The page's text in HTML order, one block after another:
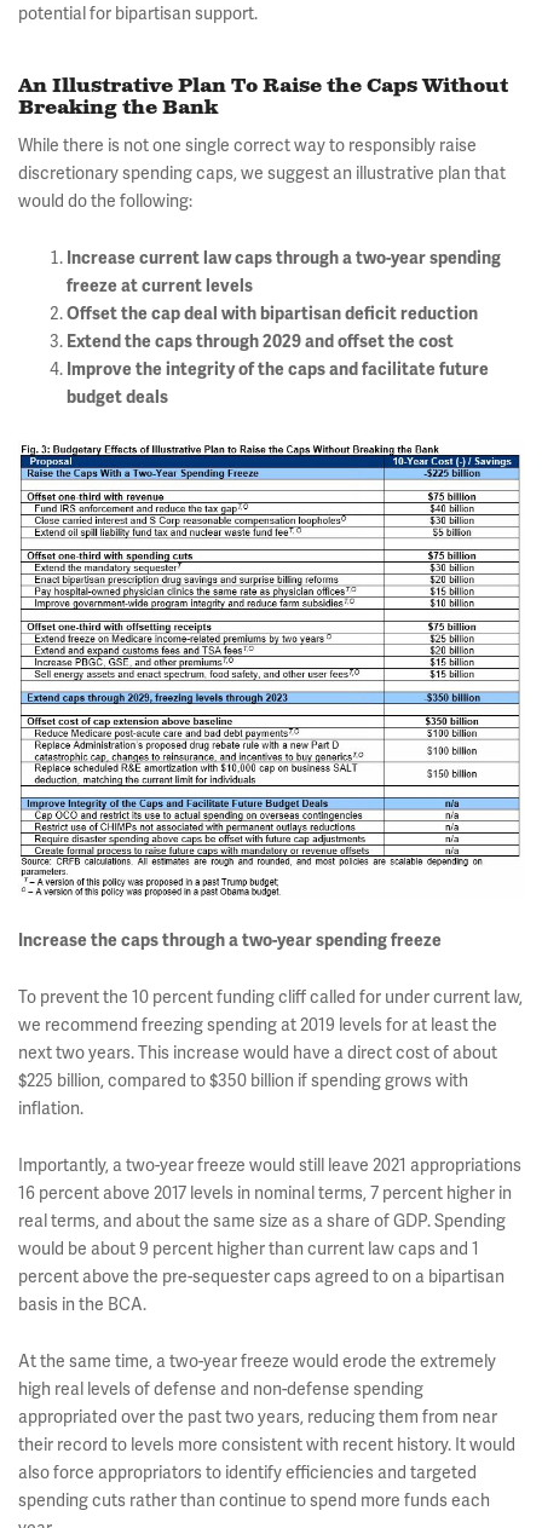
potential for bipartisan support.
An Illustrative Plan To Raise the Caps Without
Breaking the Bank
While there is not one single correct way to responsibly raise
discretionary spending caps, we suggest an illustrative plan that
would do the following:
Increase current law caps through a two-year spending
freeze at current levels
Offset the cap deal with bipartisan deficit reduction
Extend the caps through 2029 and offset the cost
Improve the integrity of the caps and facilitate future
budget deals
Increase the caps through a two-year spending freeze
To prevent the 10 percent funding cliff called for under current law,
we recommend freezing spending at 2019 levels for at least the
next two years. This increase would have a direct cost of about
$225 billion, compared to $350 billion if spending grows with
inflation.
Importantly, a two-year freeze would still leave 2021 appropriations
16 percent above 2017 levels in nominal terms, 7 percent higher in
real terms, and about the same size as a share of GDP. Spending
would be about 9 percent higher than current law caps and 1
percent above the pre-sequester caps agreed to on a bipartisan
basis in the BCA.
At the same time, a two-year freeze would erode the extremely
high real levels of defense and non-defense spending
appropriated over the past two years, reducing them from near
their record to levels more consistent with recent history. It would
also force appropriators to identify efficiencies and targeted
spending cuts rather than continue to spend more funds each